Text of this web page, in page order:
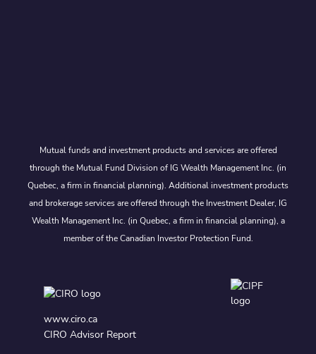
Mutual funds and investment products and services are offered
through the Mutual Fund Division of IG Wealth Management Inc. (in
Quebec, a firm in financial planning). Additional investment products
and brokerage services are offered through the Investment Dealer, IG
Wealth Management Inc. (in Quebec, a firm in financial planning), a
member of the Canadian Investor Protection Fund.
www.ciro.ca
CIRO Advisor Report